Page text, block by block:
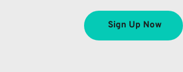
Sign Up Now